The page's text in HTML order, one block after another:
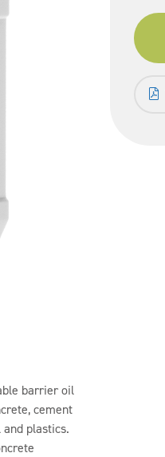
barrier oil
cement
plastics.